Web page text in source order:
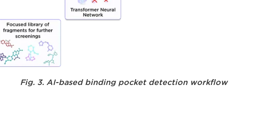
Fig. 3. AI-based binding pocket detection workflow